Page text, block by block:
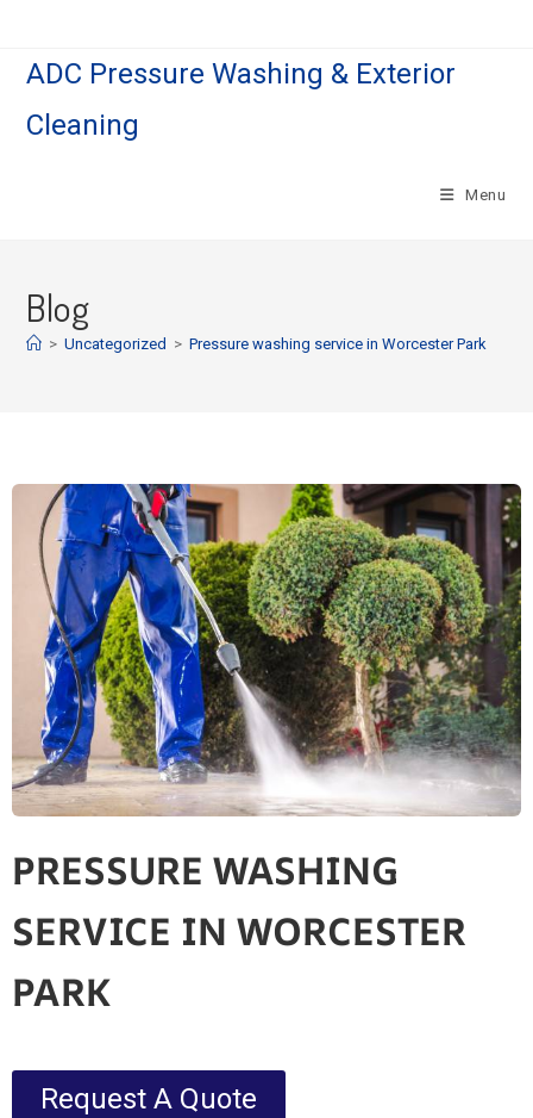
ADC Pressure Washing & Exterior
Cleaning
Menu
Blog
> Uncategorized > Pressure washing service in Worcester Park
PRESSURE WASHING
SERVICE IN WORCESTER
PARK
Request A Quote